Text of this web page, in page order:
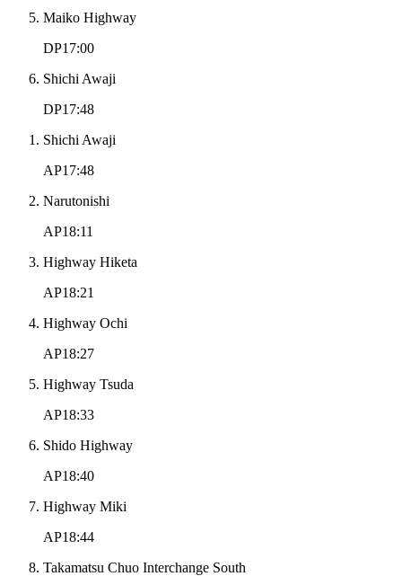
Maiko Highway
DP17:00
Shichi Awaji
DP17:48
Shichi Awaji
AP17:48
Narutonishi
AP18:11
Highway Hiketa
AP18:21
Highway Ochi
AP18:27
Highway Tsuda
AP18:33
Shido Highway
AP18:40
Highway Miki
AP18:44
Takamatsu Chuo Interchange South